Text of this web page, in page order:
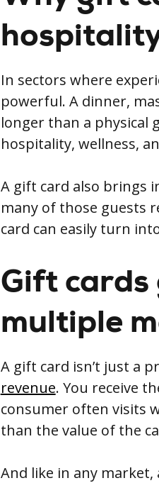
In sectors where
powerful. A dinner,
longer than a physical
hospitality, wellness,
A gift card also brings
many of those guests
card can easily turn
Gift cards
multiple
A gift card isn’t just a
revenue. You receive
consumer often visits
than the value of the
And like in any market,